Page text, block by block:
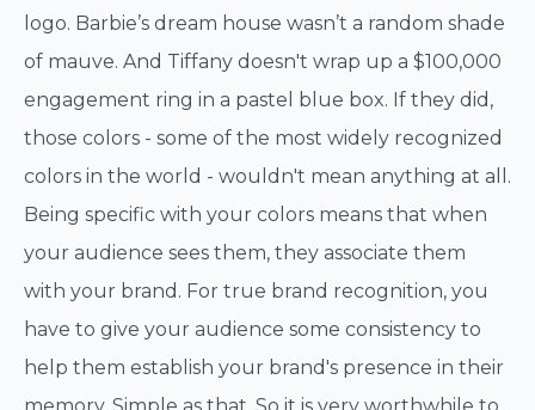
logo. Barbie’s dream house wasn’t a random shade
of mauve. And Tiffany doesn't wrap up a $100,000
engagement ring in a pastel blue box. If they did,
those colors - some of the most widely recognized
colors in the world - wouldn't mean anything at all.
Being specific with your colors means that when
your audience sees them, they associate them
with your brand. For true brand recognition, you
have to give your audience some consistency to
help them establish your brand's presence in their